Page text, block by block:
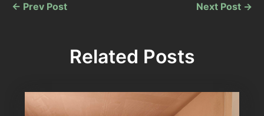
← Prev Post Next Post →
Related Posts